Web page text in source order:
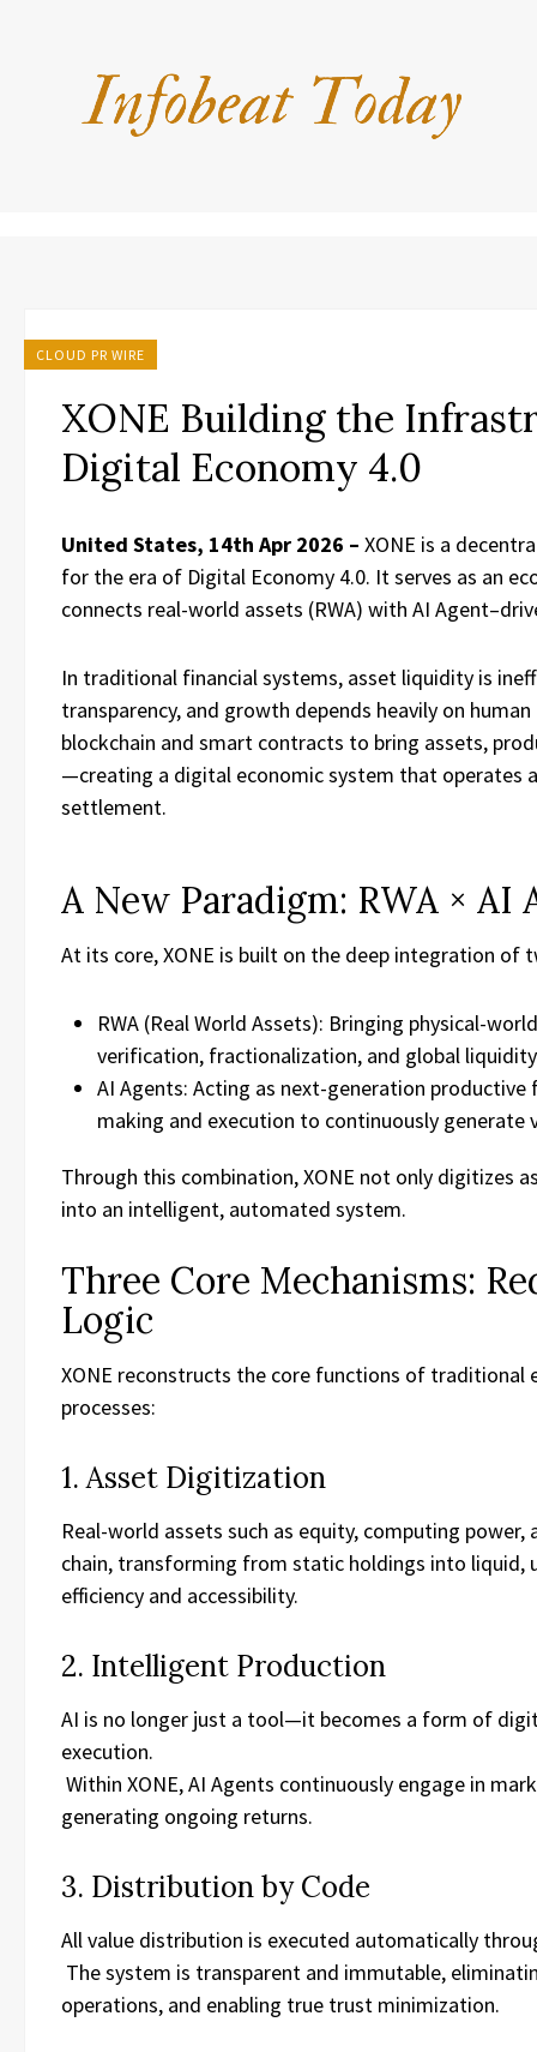
CLOUD PR WIRE
XONE Building the
Digital Economy 4.0
United States, 14th Apr 2026 – XONE is a
for the era of Digital Economy 4.0. It serves as an
connects real-world assets (RWA) with AI
In traditional financial systems, asset liquidity is
transparency, and growth depends heavily on
blockchain and smart contracts to bring assets,
—creating a digital economic system that operates
settlement.
A New Paradigm: RWA × AI
At its core, XONE is built on the deep integration
RWA (Real World Assets): Bringing physical-
verification, fractionalization, and global liquidity
AI Agents: Acting as next-generation
making and execution to continuously generate
Through this combination, XONE not only digitizes
into an intelligent, automated system.
Three Core Mechanisms:
Logic
XONE reconstructs the core functions of
processes:
1. Asset Digitization
Real-world assets such as equity, computing
chain, transforming from static holdings into liquid,
efficiency and accessibility.
2. Intelligent Production
AI is no longer just a tool—it becomes a form of
execution.
Within XONE, AI Agents continuously engage in
generating ongoing returns.
3. Distribution by Code
All value distribution is executed automatically
The system is transparent and immutable,
operations, and enabling true trust minimization.